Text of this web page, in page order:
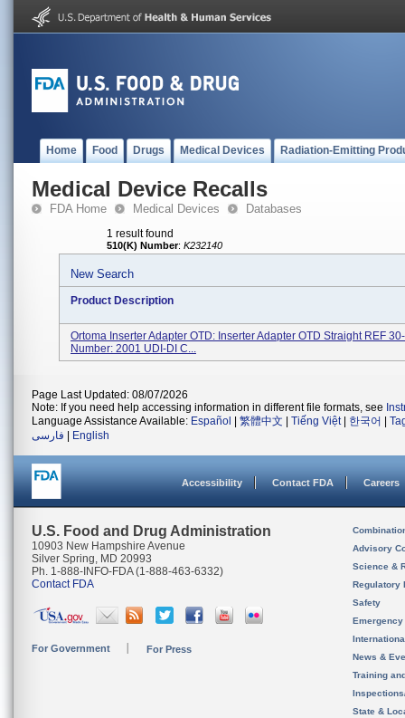
Home Food Drugs Medical Devices Radiation-Emitting
Medical Device Recalls
FDA Home Medical Devices Databases
1 result found
510(K) Number: K232140
New Search
Product Description
Ortoma Inserter Adapter OTD: Inserter Adapter OTD Straight REF
Number: 2001 UDI-DI C...
Page Last Updated: 08/07/2026
Note: If you need help accessing information in different file formats, see
Language Assistance Available: Español 繁體中文 Tiếng Việt| 한국어
فارسی
English
Accessibility Contact FDA Careers
U.S. Food and Drug Administration
10903 New Hampshire Avenue
Silver Spring, MD 20993
Ph. 1-888-INFO-FDA (1-888-463-6332)
Contact FDA
For Government For Press
Advisory
Science &
Regulatory
Safety
News &
Training
State &